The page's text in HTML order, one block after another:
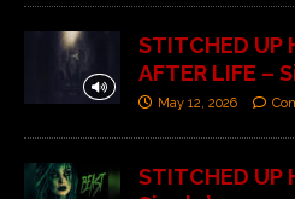
STITCHED UP
AFTER LIFE –
May 12, 2026
STITCHED UP